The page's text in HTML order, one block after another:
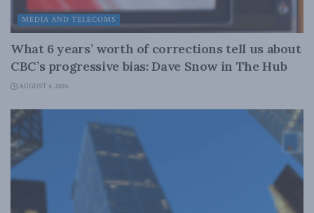
MEDIA AND TELECOMS
What 6 years’ worth of corrections tell us about
CBC’s progressive bias: Dave Snow in The Hub
AUGUST 4, 2026